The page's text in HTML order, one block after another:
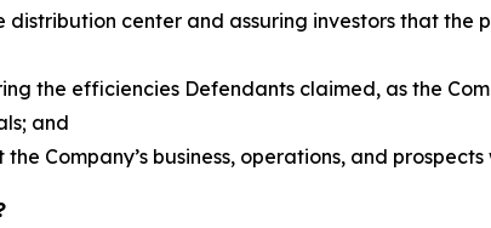
distribution center and assuring investors that
the efficiencies Defendants claimed, as the
and
Company’s business, operations, and